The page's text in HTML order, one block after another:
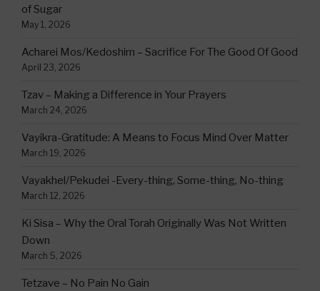
of Sugar
May 1, 2026
Acharei Mos/Kedoshim – Sacrifice For The Good Of Good
April 23, 2026
Tzav – Making a Difference in Your Prayers
March 24, 2026
Vayikra-Gratitude: A Means to Focus Mind Over Matter
March 19, 2026
Vayakhel/Pekudei -Every-thing, Some-thing, No-thing
March 12, 2026
Ki Sisa – Why the Oral Torah Originally Was Not Written
Down
March 5, 2026
Tetzave – No Pain No Gain